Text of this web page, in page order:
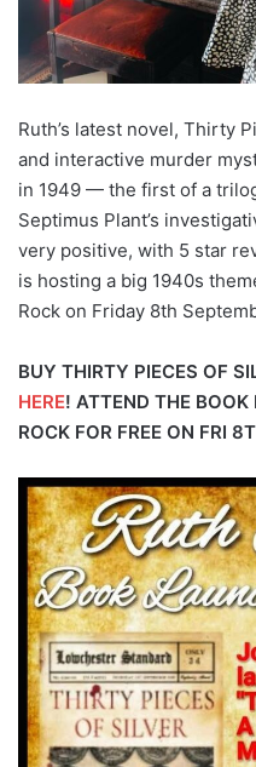
Ruth’s latest novel, Thirty
and interactive murder
in 1949 — the first of a
Septimus Plant’s
very positive, with 5 star
is hosting a big 1940s
Rock on Friday 8th
BUY THIRTY PIECES OF
HERE! ATTEND THE BOOK
ROCK FOR FREE ON FRI